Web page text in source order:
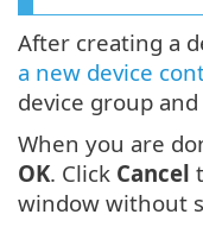
After creating a
a new device
device group
When you are
OK. Click Cancel
window without